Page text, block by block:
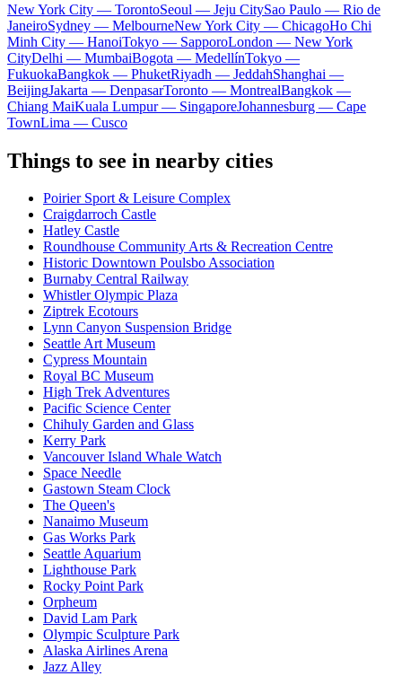
New York City — TorontoSeoul — Jeju CitySao Paulo — Rio de
JaneiroSydney — MelbourneNew York City — ChicagoHo Chi
Minh City — HanoiTokyo — SapporoLondon — New York
CityDelhi — MumbaiBogota — MedellínTokyo —
FukuokaBangkok — PhuketRiyadh — JeddahShanghai —
BeijingJakarta — DenpasarToronto — MontrealBangkok —
Chiang MaiKuala Lumpur — SingaporeJohannesburg — Cape
TownLima — Cusco
Things to see in nearby cities
Poirier Sport & Leisure Complex
Craigdarroch Castle
Hatley Castle
Roundhouse Community Arts & Recreation Centre
Historic Downtown Poulsbo Association
Burnaby Central Railway
Whistler Olympic Plaza
Ziptrek Ecotours
Lynn Canyon Suspension Bridge
Seattle Art Museum
Cypress Mountain
Royal BC Museum
High Trek Adventures
Pacific Science Center
Chihuly Garden and Glass
Kerry Park
Vancouver Island Whale Watch
Space Needle
Gastown Steam Clock
The Queen's
Nanaimo Museum
Gas Works Park
Seattle Aquarium
Lighthouse Park
Rocky Point Park
Orpheum
David Lam Park
Olympic Sculpture Park
Alaska Airlines Arena
Jazz Alley